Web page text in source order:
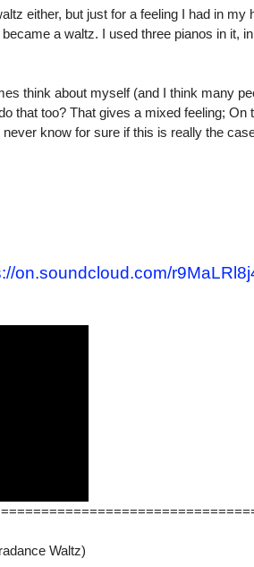
either, but just for a feeling I had in my
a waltz. I used three pianos in it,
think about myself (and I think many
that too? That gives a mixed feeling; On
know for sure if this is really the
/on.soundcloud.com/
Waltz)